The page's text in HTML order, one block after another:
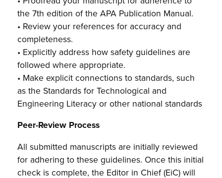
the 7th edition of the APA Publication Manual.
• Review your references for accuracy and
completeness.
• Explicitly address how safety guidelines are
followed where appropriate.
• Make explicit connections to standards, such
as the Standards for Technological and
Engineering Literacy or other national standards
Peer-Review Process
All submitted manuscripts are initially reviewed
for adhering to these guidelines. Once this initial
check is complete, the Editor in Chief (EiC) will